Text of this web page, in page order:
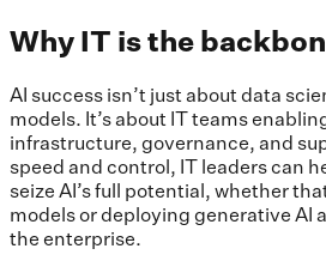
Why IT is the
AI success isn’t just about data
models. It’s about IT teams
infrastructure, governance, and
speed and control, IT leaders can
seize AI’s full potential, whether
models or deploying generative AI
the enterprise.